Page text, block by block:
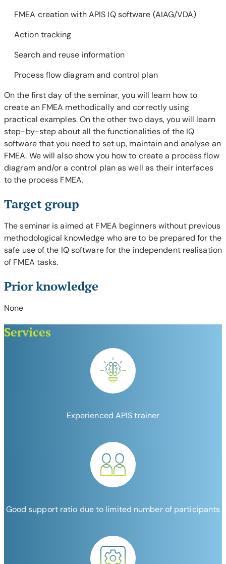
FMEA creation with APIS IQ software (AIAG/VDA)
Action tracking
Search and reuse information
Process flow diagram and control plan
On the first day of the seminar, you will learn how to
create an FMEA methodically and correctly using
practical examples. On the other two days, you will learn
step-by-step about all the functionalities of the IQ
software that you need to set up, maintain and analyse an
FMEA. We will also show you how to create a process flow
diagram and/or a control plan as well as their interfaces
to the process FMEA.
Target group
The seminar is aimed at FMEA beginners without previous
methodological knowledge who are to be prepared for the
safe use of the IQ software for the independent realisation
of FMEA tasks.
Prior knowledge
None
Services
Experienced APIS trainer
Good support ratio due to limited number of participants